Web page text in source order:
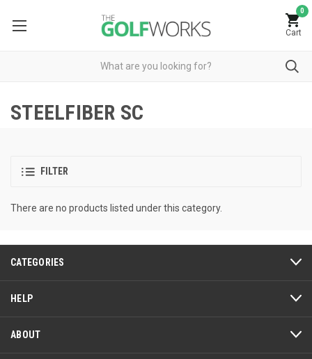
0
Cart
STEELFIBER SC
FILTER
There are no products listed under this category.
CATEGORIES
HELP
ABOUT